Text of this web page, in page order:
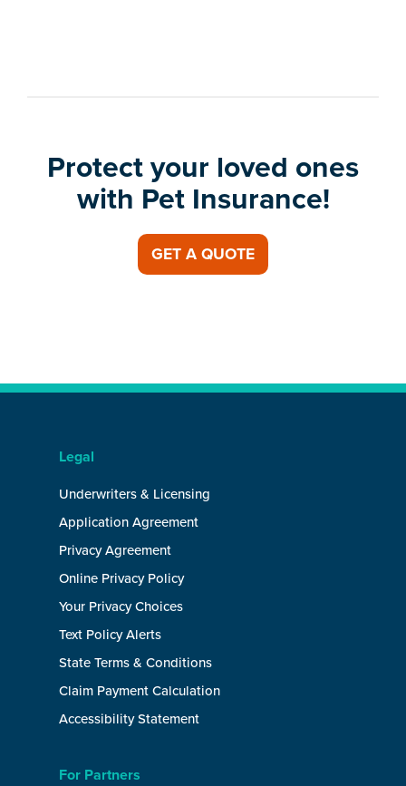
Protect your loved ones
with Pet Insurance!
GET A QUOTE
Legal
Underwriters & Licensing
Application Agreement
Privacy Agreement
Online Privacy Policy
Your Privacy Choices
Text Policy Alerts
State Terms & Conditions
Claim Payment Calculation
Accessibility Statement
For Partners